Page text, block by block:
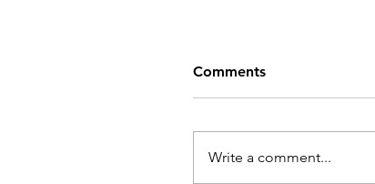
Comments
Write a comment...